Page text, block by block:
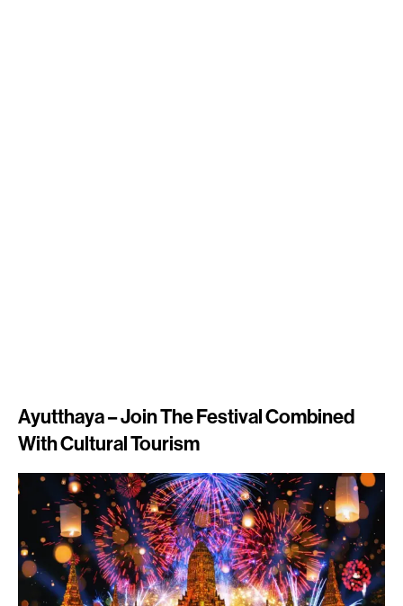
Ayutthaya – Join The Festival Combined
With Cultural Tourism